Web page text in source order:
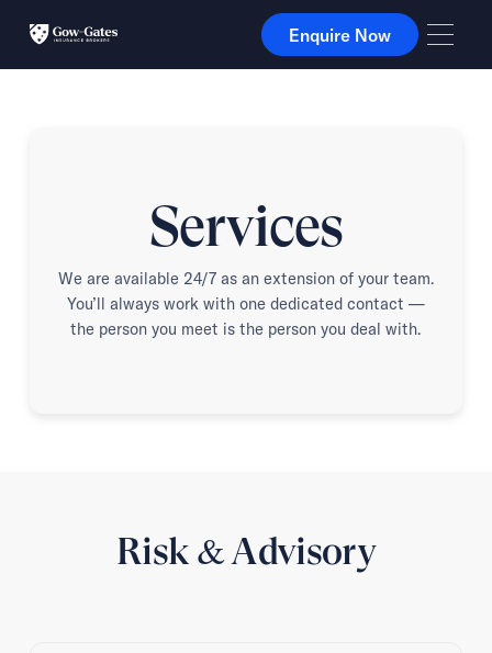
Enquire Now
Enquire Now
Services
We are available 24/7 as an extension of your team.
You’ll always work with one dedicated contact —
the person you meet is the person you deal with.
Risk & Advisory